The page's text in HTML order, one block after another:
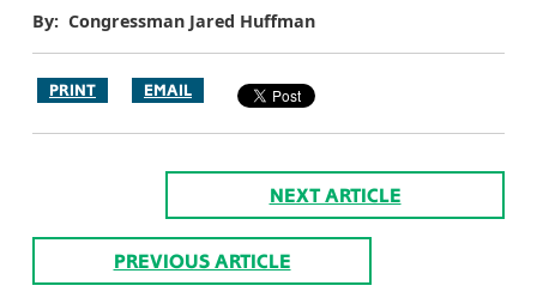
By: Congressman Jared Huffman
PRINT EMAIL
NEXT ARTICLE
PREVIOUS ARTICLE